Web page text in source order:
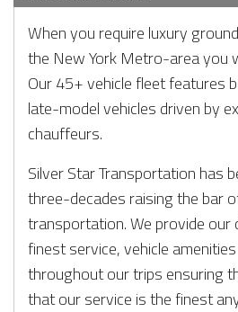
When and where
When you require luxury
the New York Metro-area you
Our 45+ vehicle fleet features
late-model vehicles driven by
chauffeurs.
Silver Star Transportation has
three-decades raising the bar
transportation. We provide our
finest service, vehicle
throughout our trips ensuring
that our service is the finest